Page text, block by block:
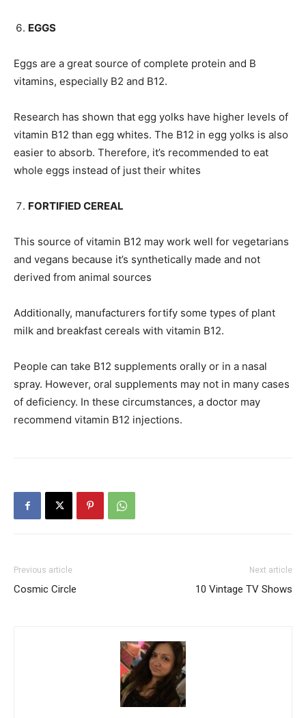
EGGS
Eggs are a great source of complete protein and B
vitamins, especially B2 and B12.
Research has shown that egg yolks have higher levels of
vitamin B12 than egg whites. The B12 in egg yolks is also
easier to absorb. Therefore, it’s recommended to eat
whole eggs instead of just their whites
FORTIFIED CEREAL
This source of vitamin B12 may work well for vegetarians
and vegans because it’s synthetically made and not
derived from animal sources
Additionally, manufacturers fortify some types of plant
milk and breakfast cereals with vitamin B12.
People can take B12 supplements orally or in a nasal
spray. However, oral supplements may not in many cases
of deficiency. In these circumstances, a doctor may
recommend vitamin B12 injections.
Previous article
Cosmic Circle
Next article
10 Vintage TV Shows